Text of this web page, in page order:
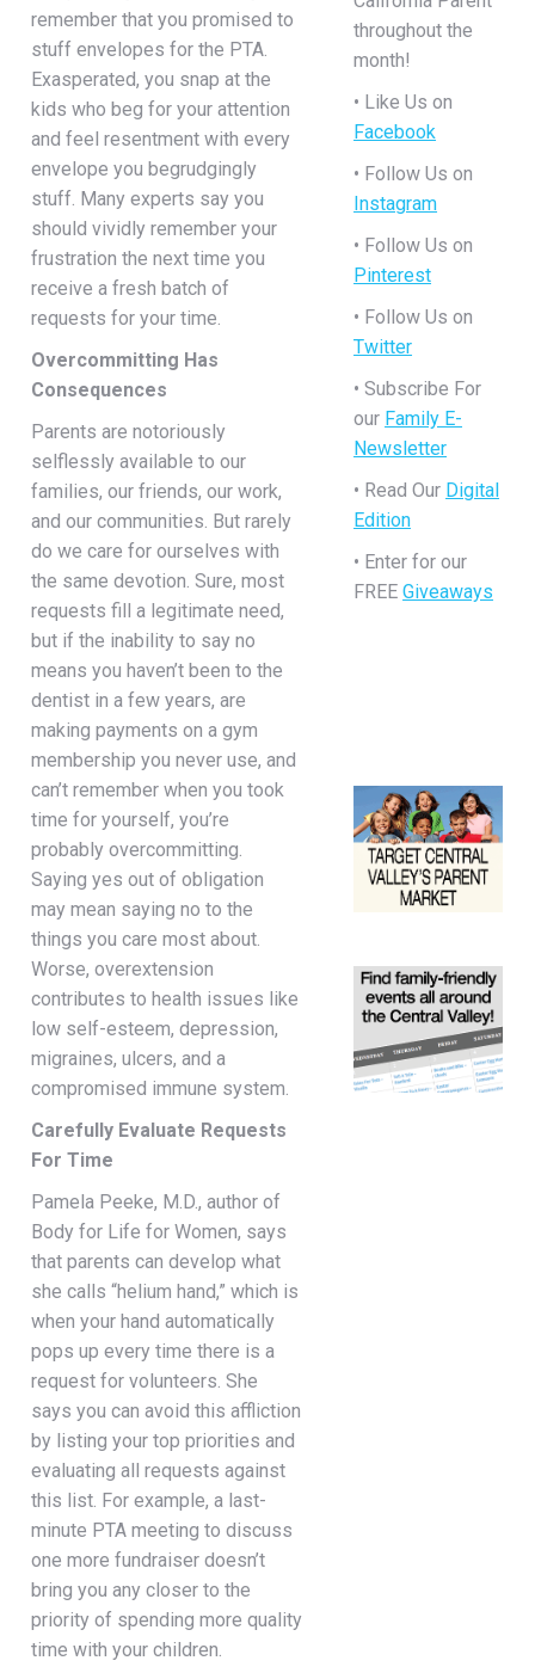
remember that you promised to
stuff envelopes for the PTA.
Exasperated, you snap at the
kids who beg for your attention
and feel resentment with every
envelope you begrudgingly
stuff. Many experts say you
should vividly remember your
frustration the next time you
receive a fresh batch of
requests for your time.
Overcommitting Has
Consequences
Parents are notoriously
selflessly available to our
families, our friends, our work,
and our communities. But rarely
do we care for ourselves with
the same devotion. Sure, most
requests fill a legitimate need,
but if the inability to say no
means you haven’t been to the
dentist in a few years, are
making payments on a gym
membership you never use, and
can’t remember when you took
time for yourself, you’re
probably overcommitting.
Saying yes out of obligation
may mean saying no to the
things you care most about.
Worse, overextension
contributes to health issues like
low self-esteem, depression,
migraines, ulcers, and a
compromised immune system.
Carefully Evaluate Requests
For Time
Pamela Peeke, M.D., author of
Body for Life for Women, says
that parents can develop what
she calls “helium hand,” which is
when your hand automatically
pops up every time there is a
request for volunteers. She
says you can avoid this affliction
by listing your top priorities and
evaluating all requests against
this list. For example, a last-
minute PTA meeting to discuss
one more fundraiser doesn’t
bring you any closer to the
priority of spending more quality
time with your children.
throughout the
month!
• Like Us on
Facebook
• Follow Us on
Instagram
• Follow Us on
Pinterest
• Follow Us on
Twitter
• Subscribe For
our Family E-
Newsletter
• Read Our Digital
Edition
• Enter for our
FREEGiveaways